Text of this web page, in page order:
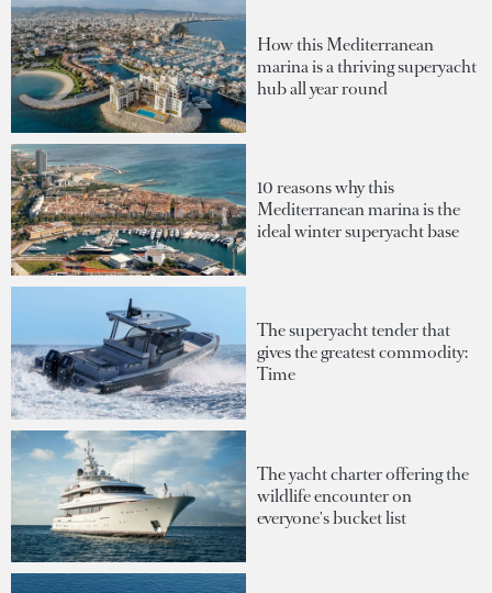
How this Mediterranean
marina is a thriving superyacht
hub all year round
10 reasons why this
Mediterranean marina is the
ideal winter superyacht base
The superyacht tender that
gives the greatest commodity:
Time
The yacht charter offering the
wildlife encounter on
everyone's bucket list